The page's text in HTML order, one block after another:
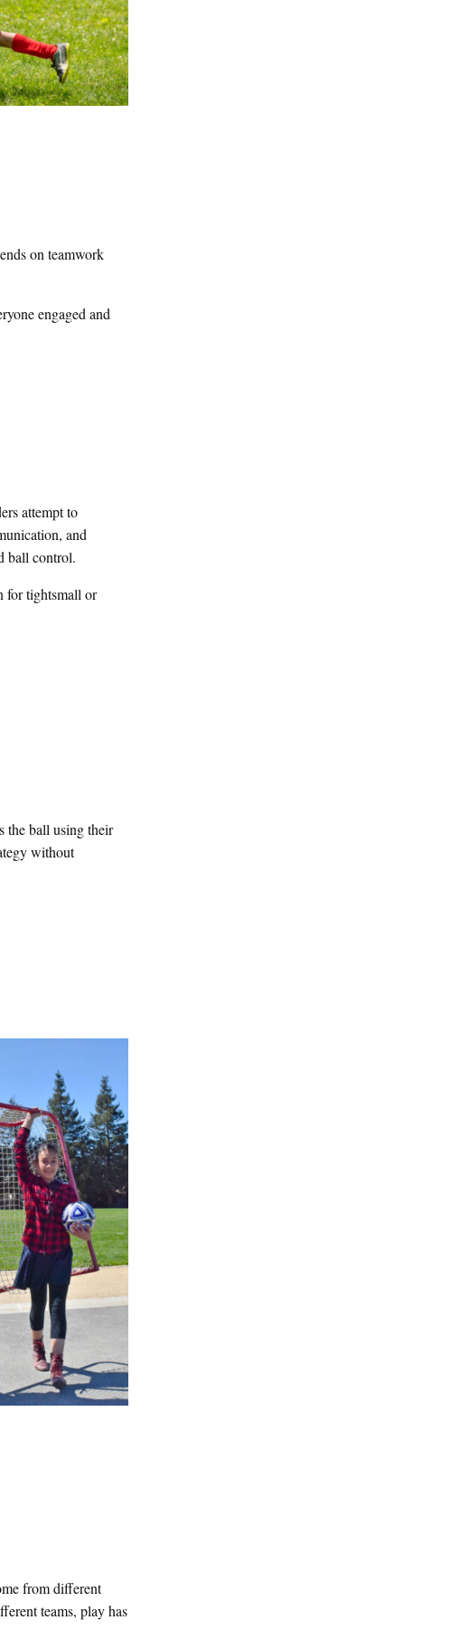
on teamwork
engaged and
attempt to
and
ball control.
for tightsmall or
the ball using their
without
from different
teams, play has